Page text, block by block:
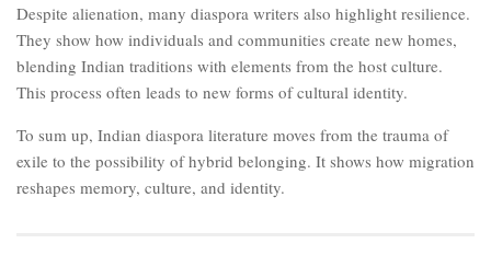
Despite alienation, many diaspora writers also highlight resilience.
They show how individuals and communities create new homes,
blending Indian traditions with elements from the host culture.
This process often leads to new forms of cultural identity.
To sum up, Indian diaspora literature moves from the trauma of
exile to the possibility of hybrid belonging. It shows how migration
reshapes memory, culture, and identity.